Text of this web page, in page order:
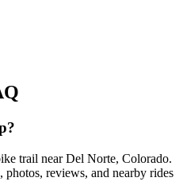
trail near Del Norte, Colorado.
photos, reviews, and nearby rides